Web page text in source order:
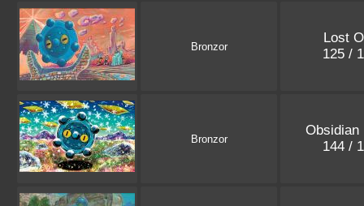
Bronzor
Lost
125 /
Bronzor
Obsidian
144 /